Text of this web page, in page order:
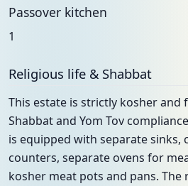
Passover kitchen
1
Religious life & Shabbat
This estate is strictly kosher
Shabbat and Yom Tov
is equipped with separate sinks,
counters, separate ovens for
kosher meat pots and pans.